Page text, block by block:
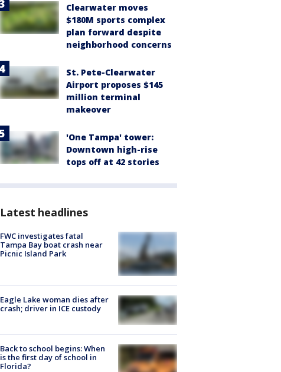
Clearwater moves
$180M sports complex
plan forward despite
neighborhood concerns
St. Pete-Clearwater
Airport proposes $145
million terminal
makeover
'One Tampa' tower:
Downtown high-rise
tops off at 42 stories
Latest headlines
FWC investigates fatal
Tampa Bay boat crash near
Picnic Island Park
Eagle Lake woman dies after
crash; driver in ICE custody
Back to school begins: When
is the first day of school in
Florida?